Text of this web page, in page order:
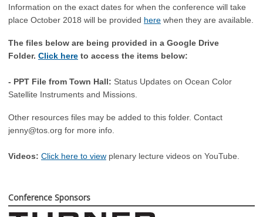
Information on the exact dates for when the conference will take
place October 2018 will be provided here when they are available.
The files below are being provided in a Google Drive
Folder. Click here to access the items below:
- PPT File from Town Hall: Status Updates on Ocean Color
Satellite Instruments and Missions.
Other resources files may be added to this folder. Contact
jenny@tos.org for more info.
Videos: Click here to view plenary lecture videos on YouTube.
Conference Sponsors